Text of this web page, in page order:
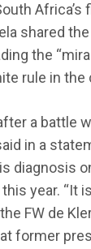
shared
the
rule in the
a battle
in a
diagnosis
year. “It
FW de
former